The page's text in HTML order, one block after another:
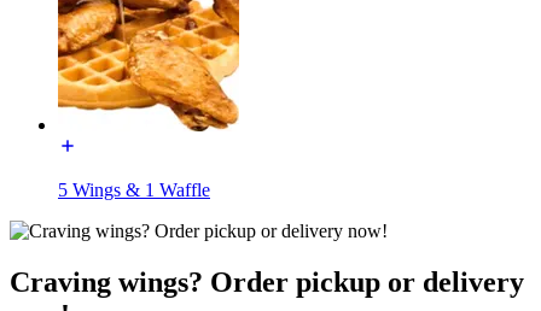
5 Wings & 1 Waffle
Craving wings? Order pickup or delivery